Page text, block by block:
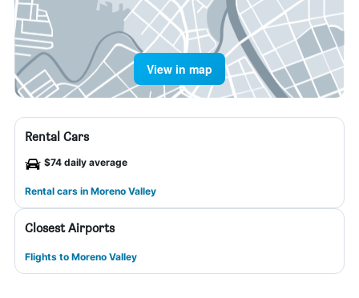
View in map
Rental Cars
$74 daily average
Rental cars in Moreno Valley
Closest Airports
Flights to Moreno Valley